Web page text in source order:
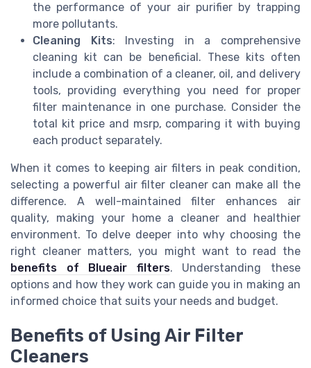
the performance of your air purifier by trapping
more pollutants.
Cleaning Kits: Investing in a comprehensive
cleaning kit can be beneficial. These kits often
include a combination of a cleaner, oil, and delivery
tools, providing everything you need for proper
filter maintenance in one purchase. Consider the
total kit price and msrp, comparing it with buying
each product separately.
When it comes to keeping air filters in peak condition,
selecting a powerful air filter cleaner can make all the
difference. A well-maintained filter enhances air
quality, making your home a cleaner and healthier
environment. To delve deeper into why choosing the
right cleaner matters, you might want to read the
benefits of Blueair filters. Understanding these
options and how they work can guide you in making an
informed choice that suits your needs and budget.
Benefits of Using Air Filter
Cleaners